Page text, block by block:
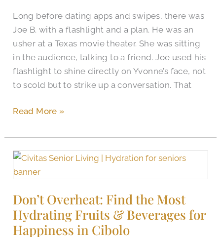
Long before dating apps and swipes, there was
Joe B. with a flashlight and a plan. He was an
usher at a Texas movie theater. She was sitting
in the audience, talking to a friend. Joe used his
flashlight to shine directly on Yvonne’s face, not
to scold but to strike up a conversation. That
of
Marriage,
The
Brooks
of
Cibolo
Celebrated
Read More »
Don’t Overheat: Find the Most
Hydrating Fruits & Beverages for
Happiness in Cibolo
Don’t
Overheat:
the
Most
Hydrating